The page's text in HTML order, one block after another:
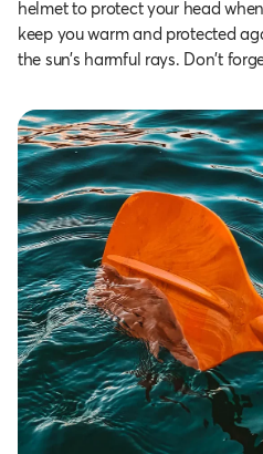
helmet to protect your head
keep you warm and protected
the sun’s harmful rays. Don't